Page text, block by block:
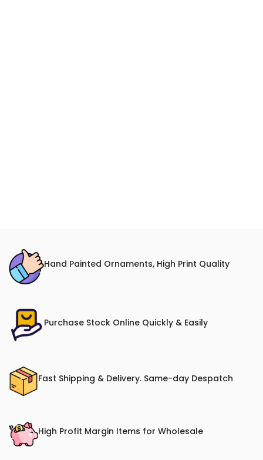
Hand Painted Ornaments, High Print Quality
Purchase Stock Online Quickly & Easily
Fast Shipping & Delivery. Same-day Despatch
High Profit Margin Items for Wholesale